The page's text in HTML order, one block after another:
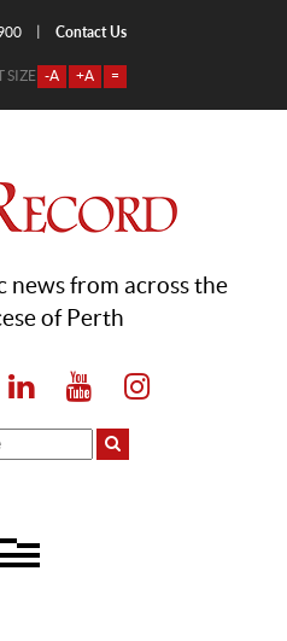
Contact Us
SIZE -A +A =
news from across the
of Perth